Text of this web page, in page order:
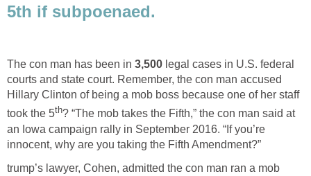
5th if subpoenaed.
The con man has been in 3,500 legal cases in U.S. federal
courts and state court. Remember, the con man accused
Hillary Clinton of being a mob boss because one of her staff
took the 5th? “The mob takes the Fifth,” the con man said at
an Iowa campaign rally in September 2016. “If you’re
innocent, why are you taking the Fifth Amendment?”
trump’s lawyer, Cohen, admitted the con man ran a mob